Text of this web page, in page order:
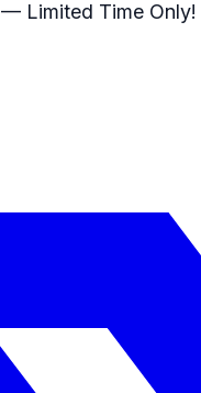
— Limited Time Only!